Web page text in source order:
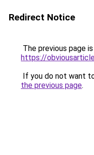
Redirect Notice
The previous page
https://
If you do not want
the previous page.